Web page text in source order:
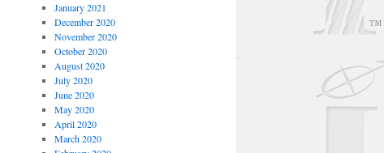
January 2021
December 2020
November 2020
October 2020
August 2020
July 2020
June 2020
May 2020
April 2020
March 2020